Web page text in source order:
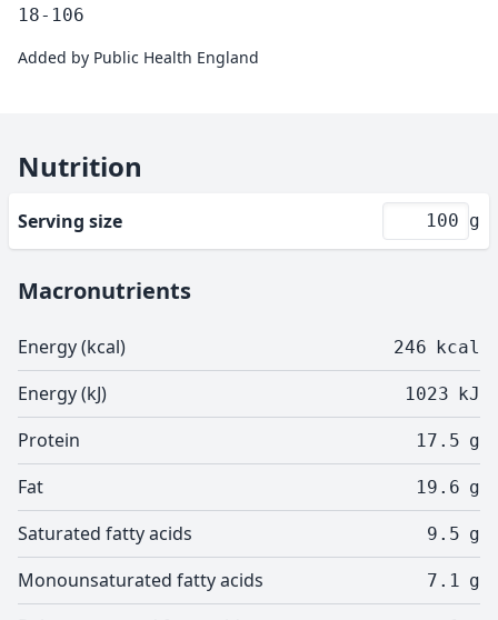
18-106
Added by Public Health England
Nutrition
Serving size g
Macronutrients
Energy (kcal) 246 kcal
Energy (kJ) 1023 kJ
Protein 17.5 g
Fat 19.6 g
Saturated fatty acids 9.5 g
Monounsaturated fatty acids 7.1 g